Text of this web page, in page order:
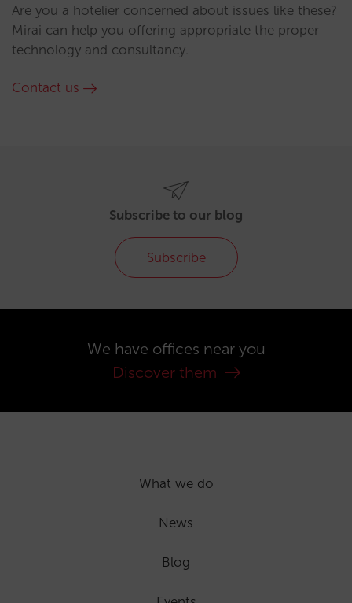
Are you a hotelier concerned about issues like these?
Mirai can help you offering appropriate the proper
technology and consultancy.
Contact us
Subscribe to our blog
Subscribe
We have offices near you
Discover them
What we do
News
Blog